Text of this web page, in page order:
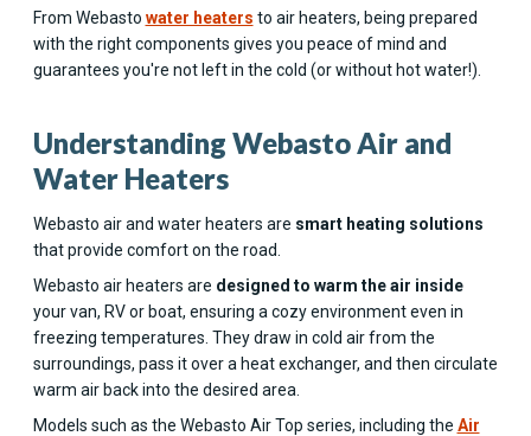
From Webasto water heaters to air heaters, being prepared
with the right components gives you peace of mind and
guarantees you're not left in the cold (or without hot water!).
Understanding Webasto Air and
Water Heaters
Webasto air and water heaters are smart heating solutions
that provide comfort on the road.
Webasto air heaters are designed to warm the air inside
your van, RV or boat, ensuring a cozy environment even in
freezing temperatures. They draw in cold air from the
surroundings, pass it over a heat exchanger, and then circulate
warm air back into the desired area.
Models such as the Webasto Air Top series, including the Air